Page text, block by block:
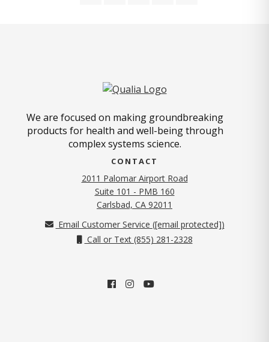
We are focused on making groundbreaking
products for health and well-being through
complex systems science.
CONTACT
2011 Palomar Airport Road
Suite 101 - PMB 160
Carlsbad, CA 92011
Email Customer Service ([email protected])
Call or Text (855) 281-2328